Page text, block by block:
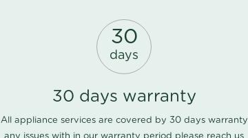
30
days
30 days warranty
All appliance services are covered by 30 days warranty